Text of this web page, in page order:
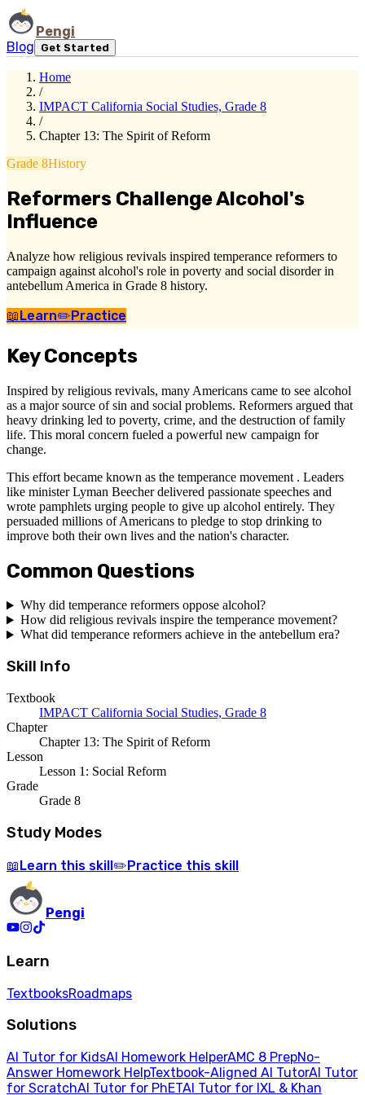
Pengi
Blog
Get Started
Home
/
IMPACT California Social Studies, Grade 8
/
Chapter 13: The Spirit of Reform
Grade 8History
Reformers Challenge Alcohol's
Influence
Analyze how religious revivals inspired temperance reformers to
campaign against alcohol's role in poverty and social disorder in
antebellum America in Grade 8 history.
📖Learn✏️Practice
Key Concepts
Inspired by religious revivals, many Americans came to see alcohol
as a major source of sin and social problems. Reformers argued that
heavy drinking led to poverty, crime, and the destruction of family
life. This moral concern fueled a powerful new campaign for
change.
This effort became known as the temperance movement . Leaders
like minister Lyman Beecher delivered passionate speeches and
wrote pamphlets urging people to give up alcohol entirely. They
persuaded millions of Americans to pledge to stop drinking to
improve both their own lives and the nation's character.
Common Questions
Why did temperance reformers oppose alcohol?
How did religious revivals inspire the temperance movement?
What did temperance reformers achieve in the antebellum era?
Skill Info
Textbook
IMPACT California Social Studies, Grade 8
Chapter
Chapter 13: The Spirit of Reform
Lesson
Lesson 1: Social Reform
Grade
Grade 8
Study Modes
📖 Learn this skill ✏️ Practice this skill
Pengi
Learn
TextbooksRoadmaps
Solutions
AI Tutor for KidsAI Homework HelperAMC 8 PrepNo-
Answer Homework HelpTextbook-Aligned AI TutorAI Tutor
for ScratchAI Tutor for PhETAI Tutor for IXL & Khan